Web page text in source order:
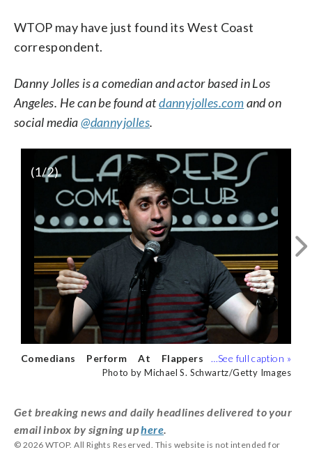
WTOP may have just found its West Coast
correspondent.
Danny Jolles is a comedian and actor based in Los
Angeles. He can be found atdannyjolles.comand on
social media@dannyjolles.
Comedians Perform At Flappers
BURBANK, CALIFORNIA
Restaurant Burbank on July 23, 2022 in
Burbank, California. (Photo by Michael S.
Schwartz/Getty Images)
Photo by Michael S. Schwartz/Getty Images
Image (2)
Comedian and actor Danny
Jolles spoke to WTOP about his rabid
DC sports fanhood and what he wants in
WTOP/Rob Woodfork
(1/2)
Get breaking news and daily headlines delivered to your
email inbox by signing uphere
© 2026 WTOP. All Rights Reserved. This website is not intended for